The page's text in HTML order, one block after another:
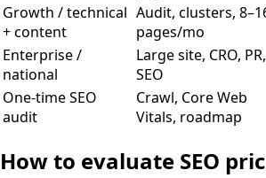
Growth / technical
+ content
Audit, clusters,
pages/mo
Enterprise /
national
Large site, CRO,
SEO
One-time SEO
audit
Crawl, Core Web
Vitals, roadmap
How to evaluate SEO